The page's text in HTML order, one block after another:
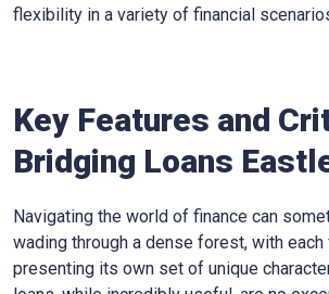
flexibility in a variety of financial
Key Features and
Bridging Loans
Navigating the world of finance can
wading through a dense forest, with
presenting its own set of unique